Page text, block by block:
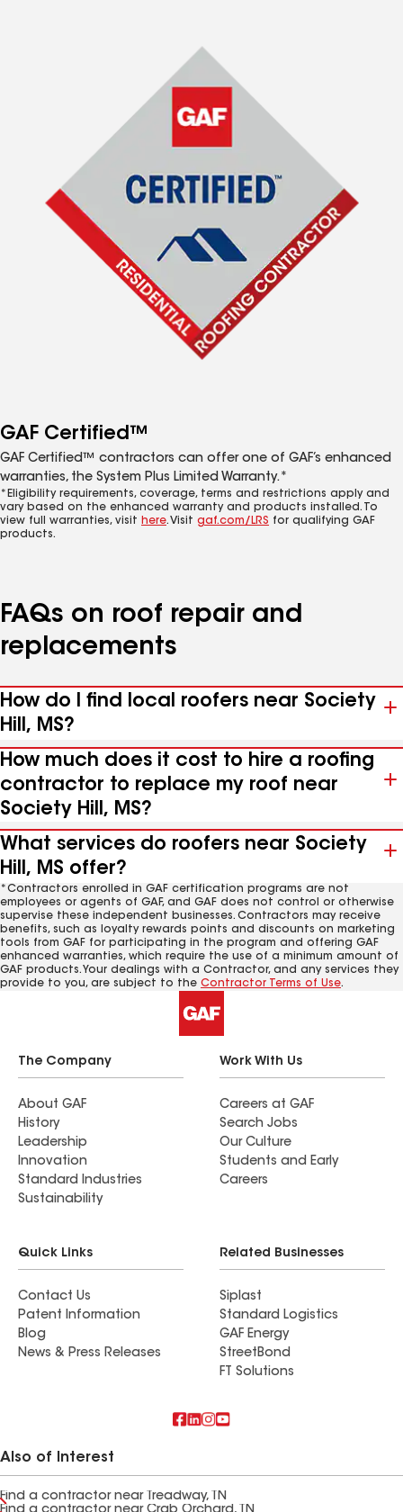
GAF Certified™
GAF Certified™ contractors can offer one of GAF’s enhanced
warranties, the System Plus Limited Warranty.*
*Eligibility requirements, coverage, terms and restrictions apply and
vary based on the enhanced warranty and products installed. To
view full warranties, visit here. Visit gaf.com/LRS for qualifying GAF
products.
FAQs on roof repair and
replacements
How do I find local roofers near Society
Hill, MS?
How much does it cost to hire a roofing
contractor to replace my roof near
Society Hill, MS?
What services do roofers near Society
Hill, MS offer?
*Contractors enrolled in GAF certification programs are not
employees or agents of GAF, and GAF does not control or otherwise
supervise these independent businesses. Contractors may receive
benefits, such as loyalty rewards points and discounts on marketing
tools from GAF for participating in the program and offering GAF
enhanced warranties, which require the use of a minimum amount of
GAF products. Your dealings with a Contractor, and any services they
provide to you, are subject to the Contractor Terms of Use.
The Company
About GAF
History
Leadership
Innovation
Standard Industries
Sustainability
Work With Us
Careers at GAF
Search Jobs
Our Culture
Students and Early
Careers
Quick Links
Contact Us
Patent Information
Blog
News & Press Releases
Related Businesses
Siplast
Standard Logistics
GAF Energy
StreetBond
FT Solutions
Also of Interest
Find a contractor near Treadway, TN